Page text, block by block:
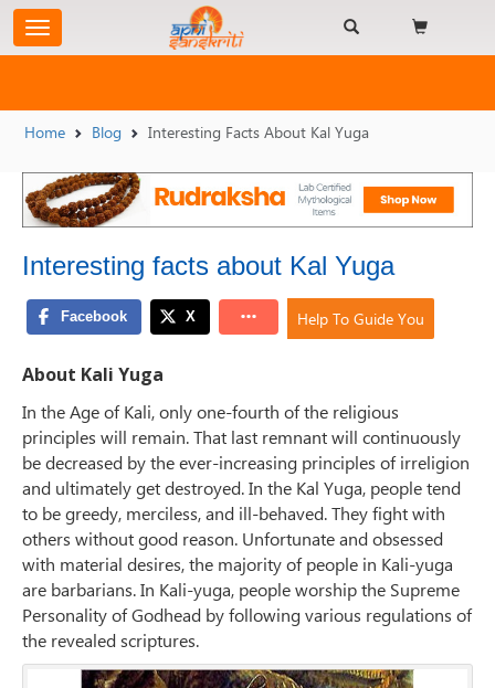
Home Blog Interesting Facts About Kal Yuga
Interesting facts about Kal Yuga
Help To Guide You
About Kali Yuga
In the Age of Kali, only one-fourth of the religious
principles will remain. That last remnant will continuously
be decreased by the ever-increasing principles of irreligion
and ultimately get destroyed. In the Kal Yuga, people tend
to be greedy, merciless, and ill-behaved. They fight with
others without good reason. Unfortunate and obsessed
with material desires, the majority of people in Kali-yuga
are barbarians. In Kali-yuga, people worship the Supreme
Personality of Godhead by following various regulations of
the revealed scriptures.